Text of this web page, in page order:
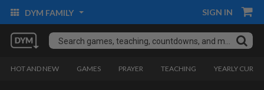
DYM FAMILY SIGN IN
HOT AND NEW GAMES PRAYER TEACHING YEARLY